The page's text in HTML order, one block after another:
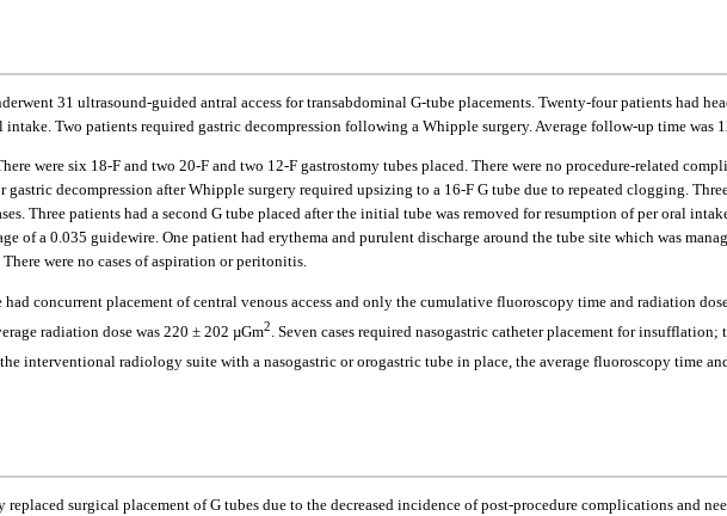
31 ultrasound-guided antral access for transabdominal G-tube placements. Twenty-four patients had
Two patients required gastric decompression following a Whipple surgery. Average follow-up time was
were six 18-F and two 20-F and two 12-F gastrostomy tubes placed. There were no procedure-related
decompression after Whipple surgery required upsizing to a 16-F G tube due to repeated clogging.
Three patients had a second G tube placed after the initial tube was removed for resumption of per oral
of a 0.035 guidewire. One patient had erythema and purulent discharge around the tube site which was
were no cases of aspiration or peritonitis.
concurrent placement of central venous access and only the cumulative fluoroscopy time and radiation
radiation dose was 220 ± 202 µGm2. Seven cases required nasogastric catheter placement for
interventional radiology suite with a nasogastric or orogastric tube in place, the average fluoroscopy time
surgical placement of G tubes due to the decreased incidence of post-procedure complications and